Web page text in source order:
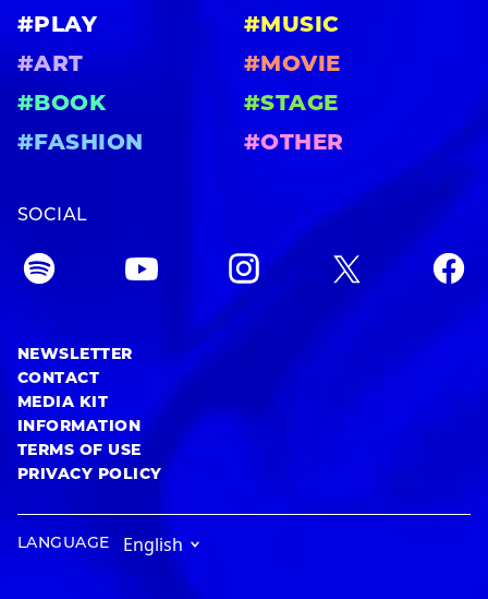
#PLAY
#MUSIC
#ART
#MOVIE
#BOOK
#STAGE
#FASHION
#OTHER
SOCIAL
NEWSLETTER
CONTACT
MEDIA KIT
INFORMATION
TERMS OF USE
PRIVACY POLICY
LANGUAGE